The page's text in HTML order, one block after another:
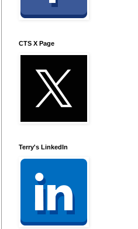
CTS X Page
Terry's LinkedIn